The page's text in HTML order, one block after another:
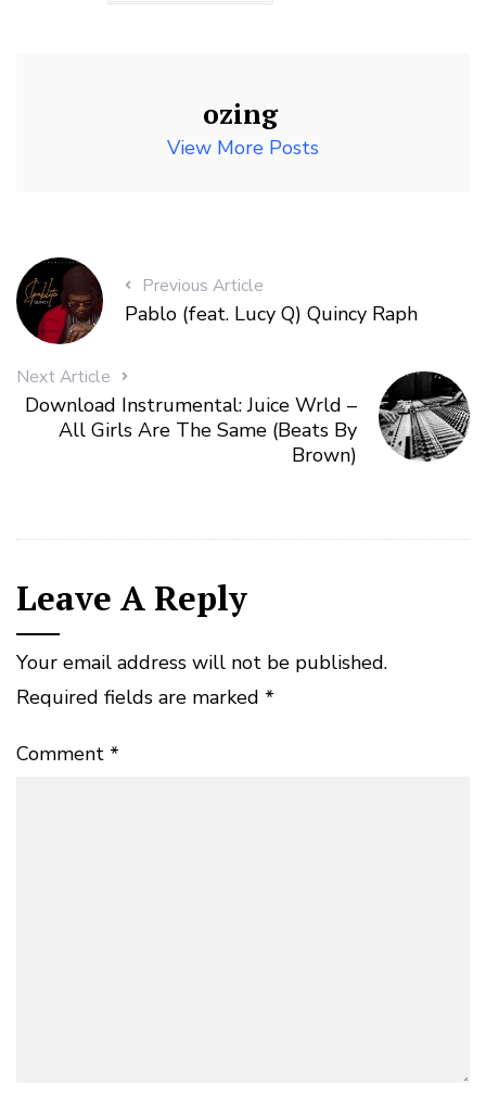
ozing
View More Posts
Previous Article
Pablo (feat. Lucy Q) Quincy Raph
Next Article
Download Instrumental: Juice Wrld –
All Girls Are The Same (Beats By
Brown)
Leave A Reply
Your email address will not be published.
Required fields are marked *
Comment *